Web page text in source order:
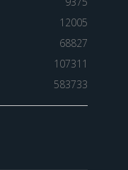
12005
68827
107311
583733